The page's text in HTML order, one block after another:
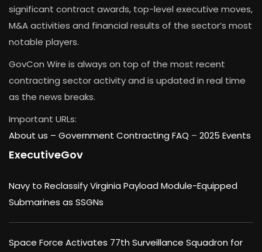
significant contract awards, top-level executive moves,
M&A activities and financial results of the sector’s most
notable players.
GovCon Wire is always on top of the most recent
contracting sector activity and is updated in real time
as the news breaks.
Important URLs:
About us – Government Contracting FAQ – 2025 Events
ExecutiveGov
Navy to Reclassify Virginia Payload Module-Equipped
Submarines as SSGNs
Space Force Activates 77th Surveillance Squadron for